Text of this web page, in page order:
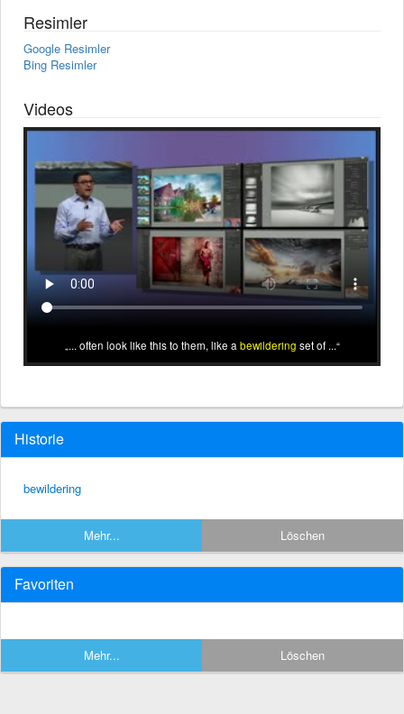
Resimler
Google Resimler
Bing Resimler
Videos
... often look like this to them, like a bewildering set of ...
Historie
bewildering
Mehr... Löschen
Favoriten
Mehr... Löschen